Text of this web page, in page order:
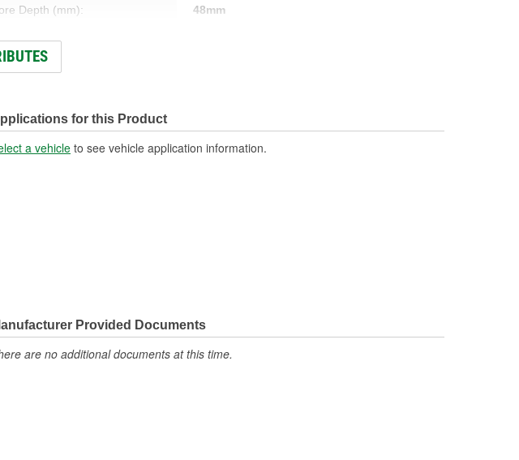
Depth (mm): 48mm
Hose Diameter (mm):
for this Product
a vehicleto see vehicle application information.
Provided Documents
are no additional documents at this time.